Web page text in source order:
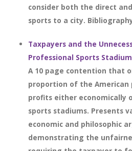
consider both the direct
sports to a city.
Taxpayers and the
Professional Sports Stadium
A 10 page contention that
proportion of the
profits either economically
sports stadiums. Presents
economic and philosophic
demonstrating the